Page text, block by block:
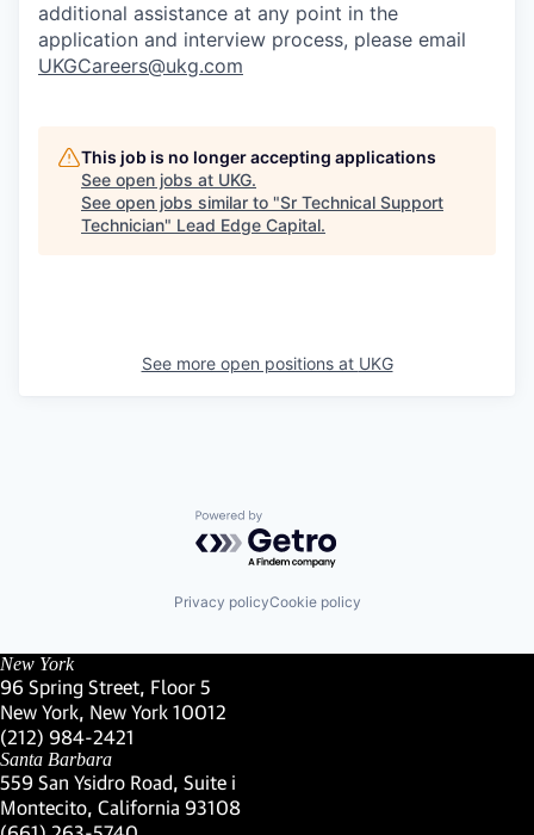
additional assistance at any point in the
application and interview process, please email
UKGCareers@ukg.com
This job is no longer accepting applications
See open jobs at UKG.
See open jobs similar to "Sr Technical Support
Technician" Lead Edge Capital.
See more open positions at UKG
Powered by Getro.com
Privacy policyCookie policy
New York
96 Spring Street, Floor 5
New York, New York 10012
(Link opens in new window)
(212) 984-2421
(Link opens in new window)
Santa Barbara
559 San Ysidro Road, Suite i
Montecito, California 93108